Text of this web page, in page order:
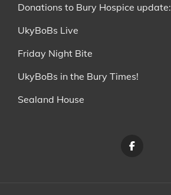
Donations to Bury Hospice update:
UkyBoBs Live
Friday Night Bite
UkyBoBs in the Bury Times!
Sealand House
Menu